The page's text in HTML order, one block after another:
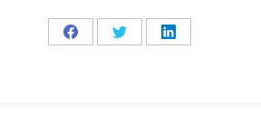
Share
Share
Share